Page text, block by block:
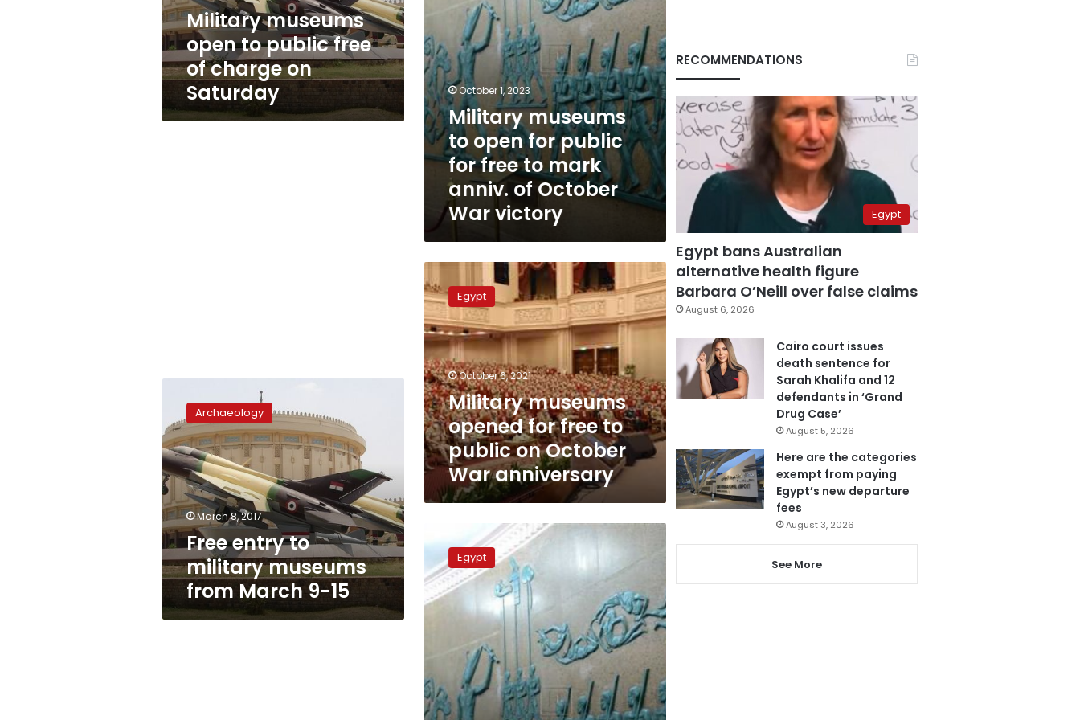
charge
on
Saturday
Military museums
open to public free
of charge on
Saturday
mark
anniv.
of
October
War
victory
October 1, 2023
Military museums
to open for public
for free to mark
anniv. of October
War victory
museums
opened
for
free
to
public
on
October
War
anniversary
Egypt
October 6, 2021
Military museums
opened for free to
public on October
War anniversary
entry
to
military
museums
from
March
9-
15
Archaeology
March 8, 2017
Free entry to
military museums
from March 9-15
entry
to
military
museums
October
Egypt
RECOMMENDATIONS
Egypt
Egypt bans Australian
alternative health figure
Barbara O’Neill over false claims
August 6, 2026
Cairo court issues
death sentence for
Sarah Khalifa and 12
defendants in ‘Grand
Drug Case’
August 5, 2026
Here are the categories
exempt from paying
Egypt’s new departure
fees
August 3, 2026
See More